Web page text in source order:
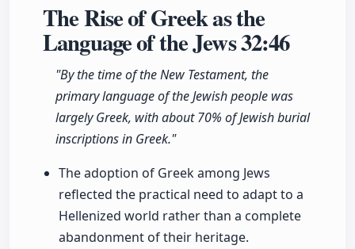
The Rise of Greek as the
Language of the Jews32:46
"By the time of the New Testament, the
primary language of the Jewish people was
largely Greek, with about 70% of Jewish burial
inscriptions in Greek."
The adoption of Greek among Jews
reflected the practical need to adapt to a
Hellenized world rather than a complete
abandonment of their heritage.